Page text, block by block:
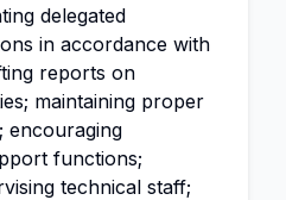
delegated
in accordance with
reports on
maintaining proper
encouraging
functions;
technical staff;